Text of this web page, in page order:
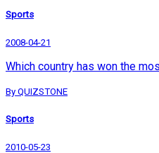
Sports
2008-04-21
Which country has won the
By QUIZSTONE
Sports
2010-05-23